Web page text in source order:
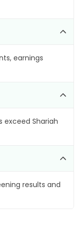
earnings
exceed Shariah
results and